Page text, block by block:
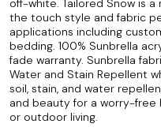
off-white. Tailored Snow is
the touch style and fabric
applications including
bedding. 100% Sunbrella
fade warranty. Sunbrella
Water and Stain Repellent
soil, stain, and water
and beauty for a worry-free
or outdoor living.